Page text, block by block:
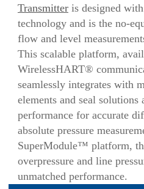
Transmitteris designed
technology and is the no-
flow and level
This scalable platform,
WirelessHART®
seamlessly integrates with
elements and seal solutions
performance for accurate
absolute pressure
SuperModule™ platform,
overpressure and line
unmatched performance.